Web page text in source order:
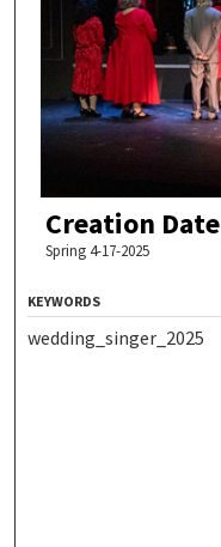
Creation Date
Spring 4-17-2025
KEYWORDS
wedding_singer_2025